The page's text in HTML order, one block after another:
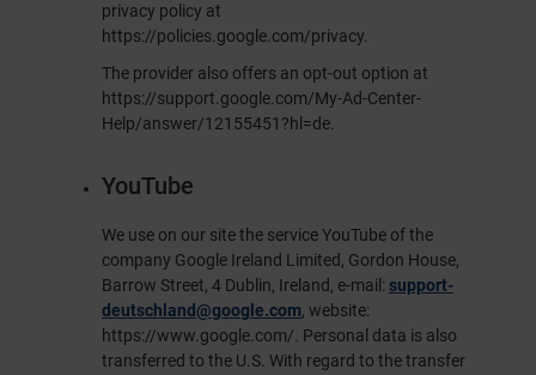
privacy policy at
https://policies.google.com/privacy.
The provider also offers an opt-out option at
https://support.google.com/My-Ad-Center-
Help/answer/12155451?hl=de.
YouTube
We use on our site the service YouTube of the
company Google Ireland Limited, Gordon House,
Barrow Street, 4 Dublin, Ireland, e-mail: support-
deutschland@google.com, website:
https://www.google.com/. Personal data is also
transferred to the U.S. With regard to the transfer